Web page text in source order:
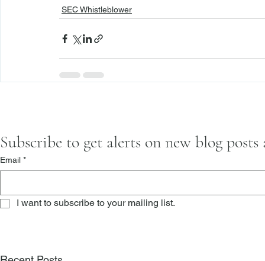
SEC Whistleblower
Subscribe to get alerts on new blog
Email *
I want to subscribe to your mailing list.